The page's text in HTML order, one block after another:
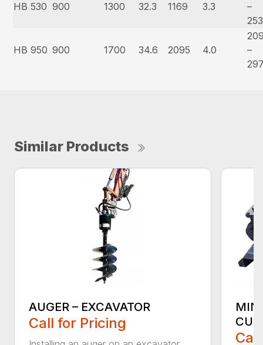
HB 530 900 1300 32.3 1169 3.3
–
HB 950 900 1700 34.6 2095 4.0
–
Similar Products
AUGER – EXCAVATOR
Call for Pricing